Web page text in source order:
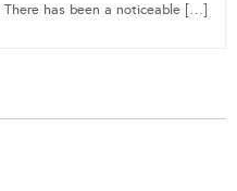
has been a noticeable […]